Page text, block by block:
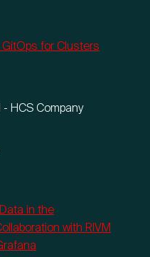
for Clusters
HCS Company
in the
with RIVM